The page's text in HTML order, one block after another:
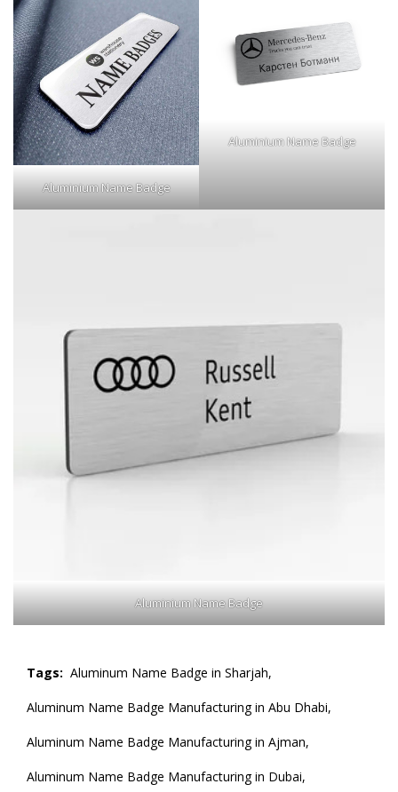
Aluminium Name Badge
Aluminium Name Badge
Aluminium Name Badge
Tags: Aluminum Name Badge in Sharjah,
Aluminum Name Badge Manufacturing in Abu Dhabi,
Aluminum Name Badge Manufacturing in Ajman,
Aluminum Name Badge Manufacturing in Dubai,